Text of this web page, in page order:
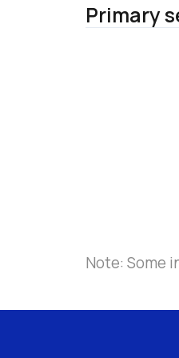
Primary
Note: Some